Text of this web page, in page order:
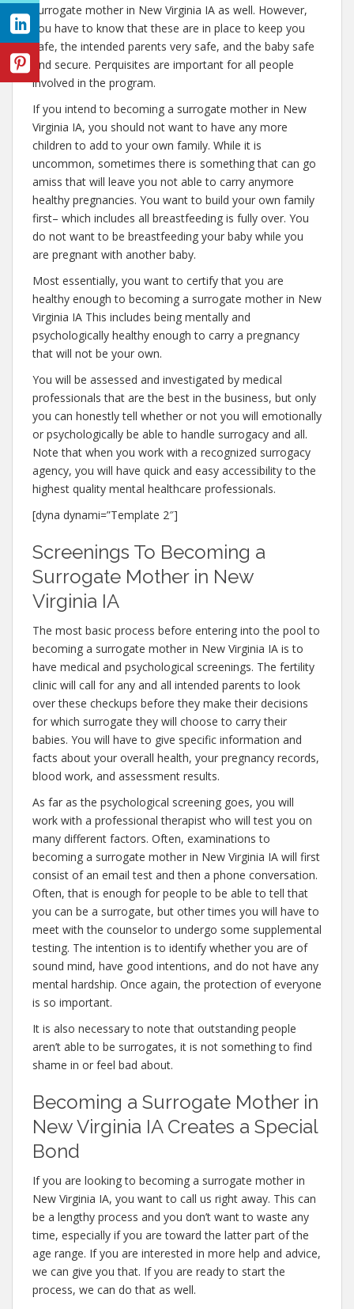
surrogate mother in New Virginia IA as well. However,
you have to know that these are in place to keep you
safe, the intended parents very safe, and the baby safe
and secure. Perquisites are important for all people
involved in the program.
If you intend to becoming a surrogate mother in New
Virginia IA, you should not want to have any more
children to add to your own family. While it is
uncommon, sometimes there is something that can go
amiss that will leave you not able to carry anymore
healthy pregnancies. You want to build your own family
first– which includes all breastfeeding is fully over. You
do not want to be breastfeeding your baby while you
are pregnant with another baby.
Most essentially, you want to certify that you are
healthy enough to becoming a surrogate mother in New
Virginia IA This includes being mentally and
psychologically healthy enough to carry a pregnancy
that will not be your own.
You will be assessed and investigated by medical
professionals that are the best in the business, but only
you can honestly tell whether or not you will emotionally
or psychologically be able to handle surrogacy and all.
Note that when you work with a recognized surrogacy
agency, you will have quick and easy accessibility to the
highest quality mental healthcare professionals.
[dyna dynami=”Template 2″]
Screenings To Becoming a
Surrogate Mother in New
Virginia IA
The most basic process before entering into the pool to
becoming a surrogate mother in New Virginia IA is to
have medical and psychological screenings. The fertility
clinic will call for any and all intended parents to look
over these checkups before they make their decisions
for which surrogate they will choose to carry their
babies. You will have to give specific information and
facts about your overall health, your pregnancy records,
blood work, and assessment results.
As far as the psychological screening goes, you will
work with a professional therapist who will test you on
many different factors. Often, examinations to
becoming a surrogate mother in New Virginia IA will first
consist of an email test and then a phone conversation.
Often, that is enough for people to be able to tell that
you can be a surrogate, but other times you will have to
meet with the counselor to undergo some supplemental
testing. The intention is to identify whether you are of
sound mind, have good intentions, and do not have any
mental hardship. Once again, the protection of everyone
is so important.
It is also necessary to note that outstanding people
aren’t able to be surrogates, it is not something to find
shame in or feel bad about.
Becoming a Surrogate Mother in
New Virginia IA Creates a Special
Bond
If you are looking to becoming a surrogate mother in
New Virginia IA, you want to call us right away. This can
be a lengthy process and you don’t want to waste any
time, especially if you are toward the latter part of the
age range. If you are interested in more help and advice,
we can give you that. If you are ready to start the
process, we can do that as well.